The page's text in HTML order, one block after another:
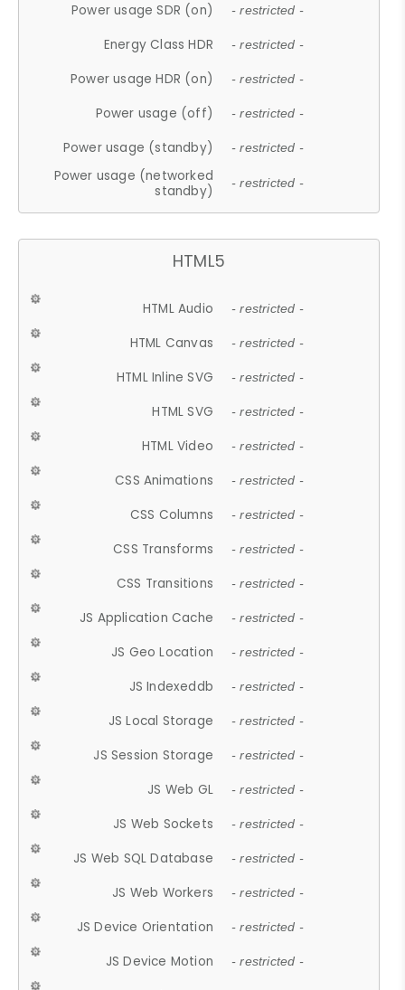
Power usage SDR (on) - restricted -
Energy Class HDR - restricted -
Power usage HDR (on) - restricted -
Power usage (off) - restricted -
Power usage (standby) - restricted -
Power usage (networked
standby)
- restricted -
HTML5
HTML Audio - restricted -
HTML Canvas - restricted -
HTML Inline SVG - restricted -
HTML SVG - restricted -
HTML Video - restricted -
CSS Animations - restricted -
CSS Columns - restricted -
CSS Transforms - restricted -
CSS Transitions - restricted -
JS Application Cache - restricted -
JS Geo Location - restricted -
JS Indexeddb - restricted -
JS Local Storage - restricted -
JS Session Storage - restricted -
JS Web GL - restricted -
JS Web Sockets - restricted -
JS Web SQL Database - restricted -
JS Web Workers - restricted -
JS Device Orientation - restricted -
JS Device Motion - restricted -